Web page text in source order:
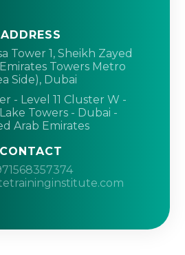
ADDRESS
Tower 1, Sheikh Zayed
Towers Metro
Side), Dubai
- Level 11 Cluster W -
Towers - Dubai -
Arab Emirates
CONTACT